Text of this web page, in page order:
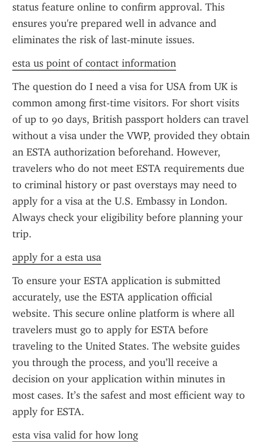
status feature online to confirm approval. This
ensures you're prepared well in advance and
eliminates the risk of last-minute issues.
esta us point of contact information
The question do I need a visa for USA from UK is
common among first-time visitors. For short visits
of up to 90 days, British passport holders can travel
without a visa under the VWP, provided they obtain
an ESTA authorization beforehand. However,
travelers who do not meet ESTA requirements due
to criminal history or past overstays may need to
apply for a visa at the U.S. Embassy in London.
Always check your eligibility before planning your
trip.
apply for a esta usa
To ensure your ESTA application is submitted
accurately, use the ESTA application official
website. This secure online platform is where all
travelers must go to apply for ESTA before
traveling to the United States. The website guides
you through the process, and you’ll receive a
decision on your application within minutes in
most cases. It’s the safest and most efficient way to
apply for ESTA.
esta visa valid for how long